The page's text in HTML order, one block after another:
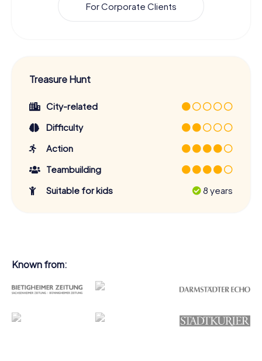
For Corporate Clients
Treasure Hunt
City-related
Difficulty
Action
Teambuilding
Suitable for kids
8 years
Known from: